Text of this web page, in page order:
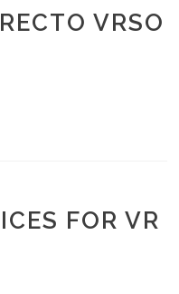
VRSO
FOR VR